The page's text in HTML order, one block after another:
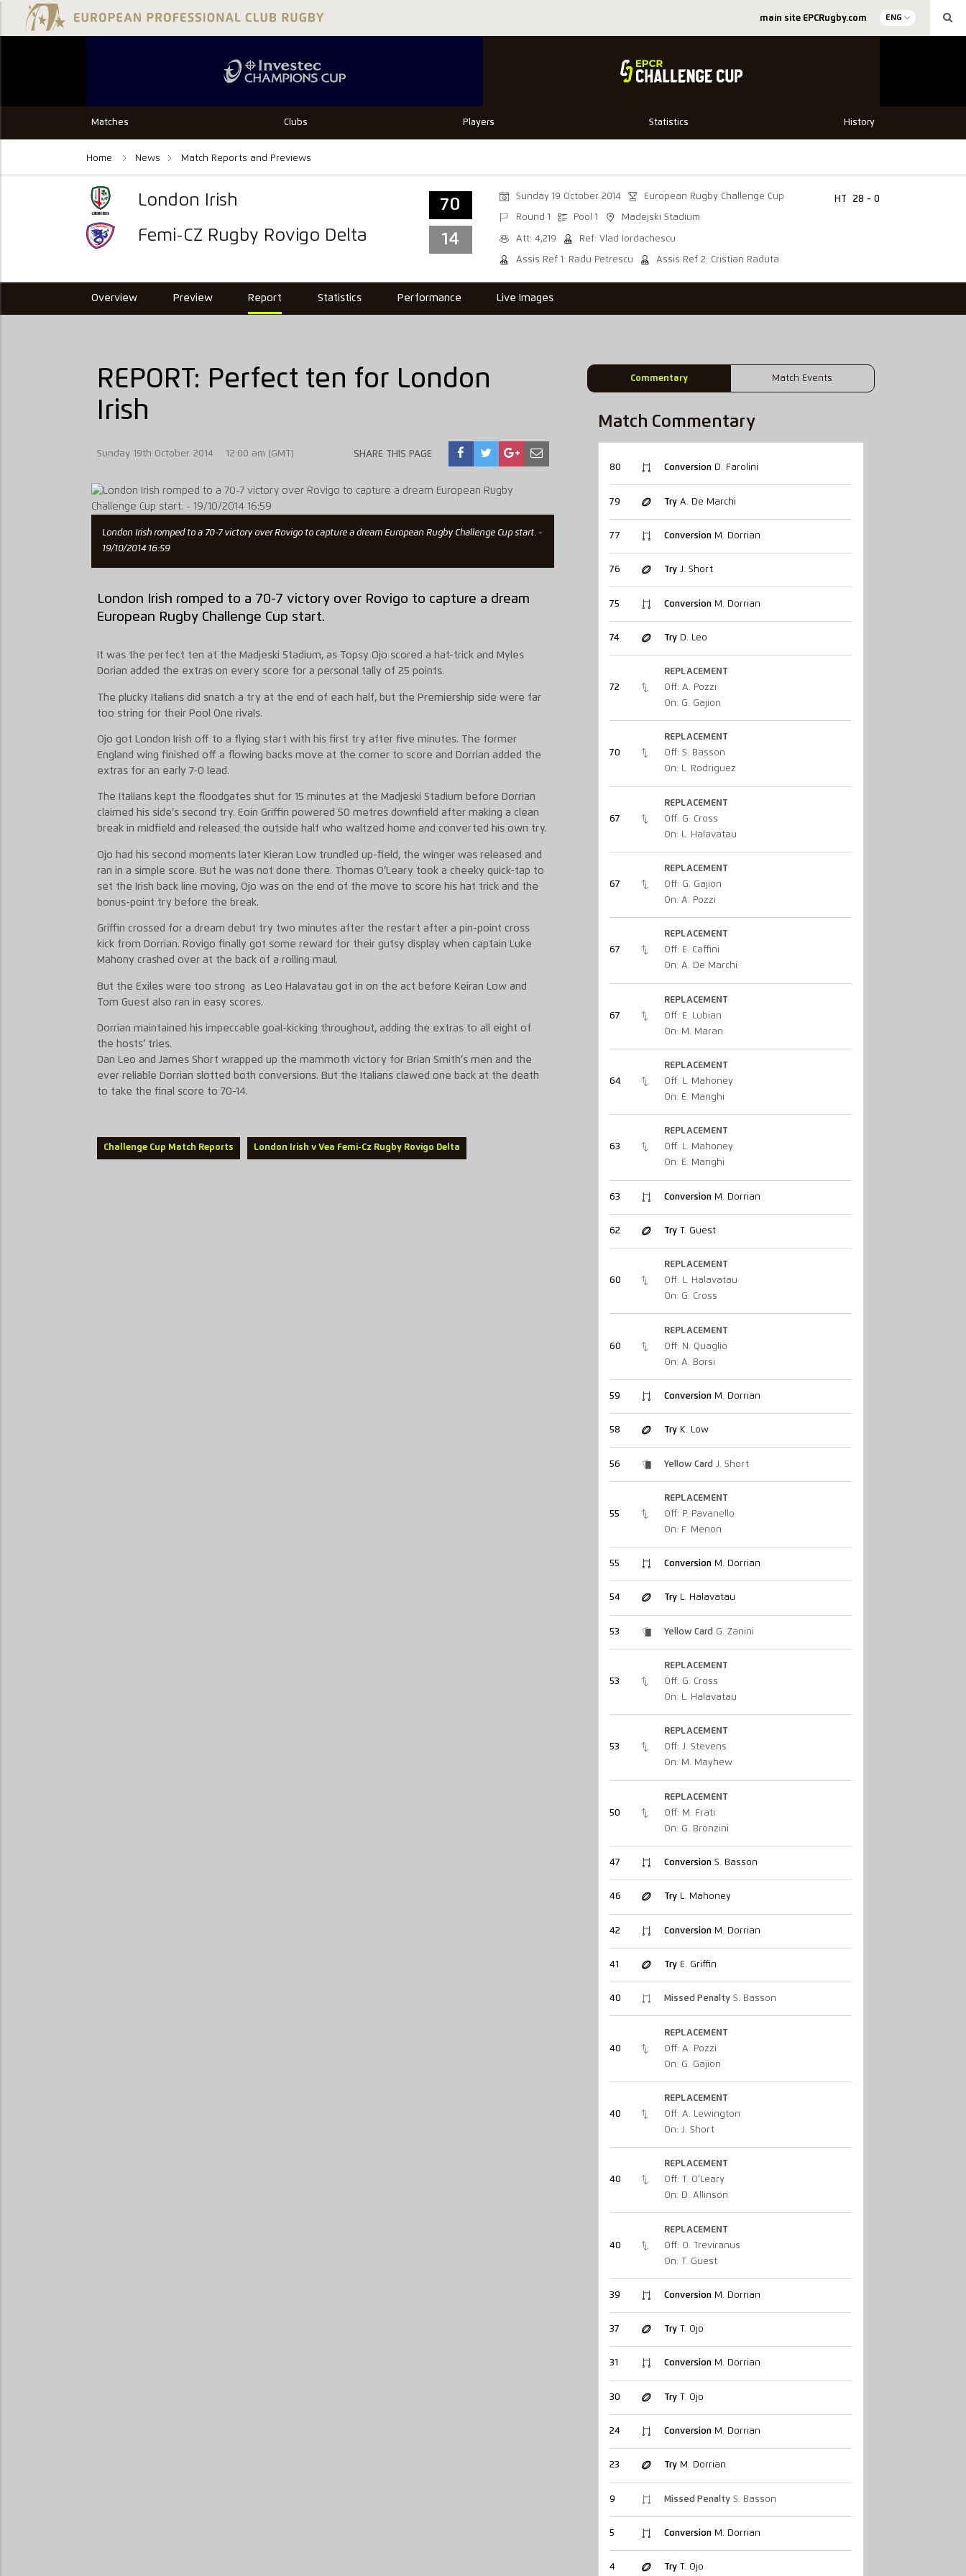
main site EPCRugby.com ENG
Matches Clubs Players Statistics History
Home News Match Reports and Previews
London Irish
Femi-CZ Rugby Rovigo Delta
70
14
Sunday 19 October 2014 European Rugby Challenge Cup
Round 1 Pool 1 Madejski Stadium
Att: 4,219 Ref: Vlad Iordachescu
Assis Ref 1: Radu Petrescu Assis Ref 2: Cristian Raduta
HT 28 - 0
Overview Preview Report Statistics Performance Live Images
Commentary Match Events
REPORT: Perfect ten for London
Irish
Sunday 19th October 2014 12:00 am (GMT) SHARE THIS PAGE
London Irish romped to a 70-7 victory over Rovigo to capture a dream European Rugby Challenge Cup start. -
19/10/2014 16:59
London Irish romped to a 70-7 victory over Rovigo to capture a dream
European Rugby Challenge Cup start.
It was the perfect ten at the Madjeski Stadium, as Topsy Ojo scored a hat-trick and Myles
Dorian added the extras on every score for a personal tally of 25 points.
The plucky Italians did snatch a try at the end of each half, but the Premiership side were far
too string for their Pool One rivals.
Ojo got London Irish off to a flying start with his first try after five minutes. The former
England wing finished off a flowing backs move at the corner to score and Dorrian added the
extras for an early 7-0 lead.
The Italians kept the floodgates shut for 15 minutes at the Madjeski Stadium before Dorrian
claimed his side’s second try. Eoin Griffin powered 50 metres downfield after making a clean
break in midfield and released the outside half who waltzed home and converted his own try.
Ojo had his second moments later Kieran Low trundled up-field, the winger was released and
ran in a simple score. But he was not done there. Thomas O’Leary took a cheeky quick-tap to
set the Irish back line moving, Ojo was on the end of the move to score his hat trick and the
bonus-point try before the break.
Griffin crossed for a dream debut try two minutes after the restart after a pin-point cross
kick from Dorrian. Rovigo finally got some reward for their gutsy display when captain Luke
Mahony crashed over at the back of a rolling maul.
But the Exiles were too strong as Leo Halavatau got in on the act before Keiran Low and
Tom Guest also ran in easy scores.
Dorrian maintained his impeccable goal-kicking throughout, adding the extras to all eight of
the hosts’ tries.
Dan Leo and James Short wrapped up the mammoth victory for Brian Smith’s men and the
ever reliable Dorrian slotted both conversions. But the Italians clawed one back at the death
to take the final score to 70-14.
Challenge Cup Match Reports London Irish v Vea Femi-Cz Rugby Rovigo Delta
Match Commentary
80 ConversionD. Farolini
79 TryA. De Marchi
77 ConversionM. Dorrian
76 TryJ. Short
75 ConversionM. Dorrian
74 TryD. Leo
72
REPLACEMENT
Off: A. Pozzi
On: G. Gajion
70
REPLACEMENT
Off: S. Basson
On: L. Rodriguez
67
REPLACEMENT
Off: G. Cross
On: L. Halavatau
67
REPLACEMENT
Off: G. Gajion
On: A. Pozzi
67
REPLACEMENT
Off: E. Caffini
On: A. De Marchi
67
REPLACEMENT
Off: E. Lubian
On: M. Maran
64
REPLACEMENT
Off: L. Mahoney
On: E. Manghi
63
REPLACEMENT
Off: L. Mahoney
On: E. Manghi
63 ConversionM. Dorrian
62 TryT. Guest
60
REPLACEMENT
Off: L. Halavatau
On: G. Cross
60
REPLACEMENT
Off: N. Quaglio
On: A. Borsi
59 ConversionM. Dorrian
58 TryK. Low
56 Yellow Card J. Short
55
REPLACEMENT
Off: P. Pavanello
On: F. Menon
55 ConversionM. Dorrian
54 TryL. Halavatau
53 Yellow Card G. Zanini
53
REPLACEMENT
Off: G. Cross
On: L. Halavatau
53
REPLACEMENT
Off: J. Stevens
On: M. Mayhew
50
REPLACEMENT
Off: M. Frati
On: G. Bronzini
47 ConversionS. Basson
46 TryL. Mahoney
42 ConversionM. Dorrian
41 TryE. Griffin
40 Missed PenaltyS. Basson
40
REPLACEMENT
Off: A. Pozzi
On: G. Gajion
40
REPLACEMENT
Off: A. Lewington
On: J. Short
40
REPLACEMENT
Off: T. O'Leary
On: D. Allinson
40
REPLACEMENT
Off: O. Treviranus
On: T. Guest
39 ConversionM. Dorrian
37 TryT. Ojo
31 ConversionM. Dorrian
30 TryT. Ojo
24 ConversionM. Dorrian
23 TryM. Dorrian
9 Missed PenaltyS. Basson
5 ConversionM. Dorrian
4 TryT. Ojo